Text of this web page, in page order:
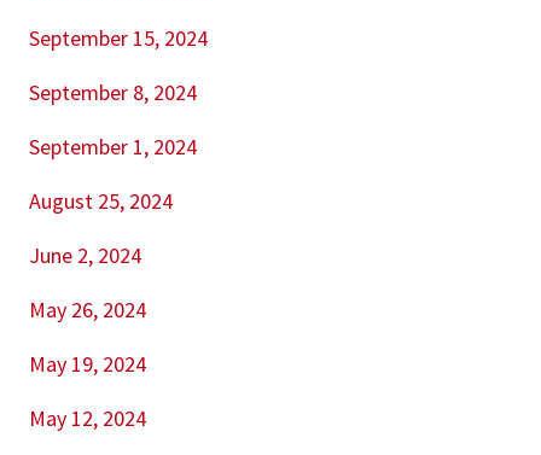
September 15, 2024
September 8, 2024
September 1, 2024
August 25, 2024
June 2, 2024
May 26, 2024
May 19, 2024
May 12, 2024